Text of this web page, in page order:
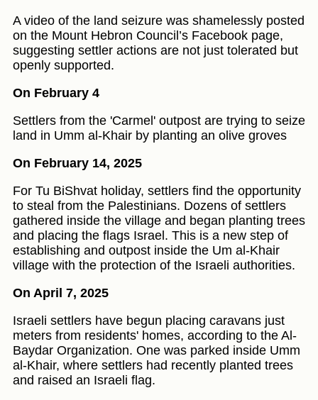
A video of the land seizure was shamelessly posted
on the Mount Hebron Council’s Facebook page,
suggesting settler actions are not just tolerated but
openly supported.
On February 4
Settlers from the 'Carmel' outpost are trying to seize
land in Umm al-Khair by planting an olive groves
On February 14, 2025
For Tu BiShvat holiday, settlers find the opportunity
to steal from the Palestinians. Dozens of settlers
gathered inside the village and began planting trees
and placing the flags Israel. This is a new step of
establishing and outpost inside the Um al-Khair
village with the protection of the Israeli authorities.
On April 7, 2025
Israeli settlers have begun placing caravans just
meters from residents' homes, according to the Al-
Baydar Organization. One was parked inside Umm
al-Khair, where settlers had recently planted trees
and raised an Israeli flag.